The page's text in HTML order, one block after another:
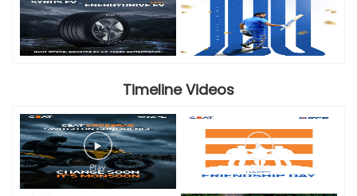
Timeline Videos